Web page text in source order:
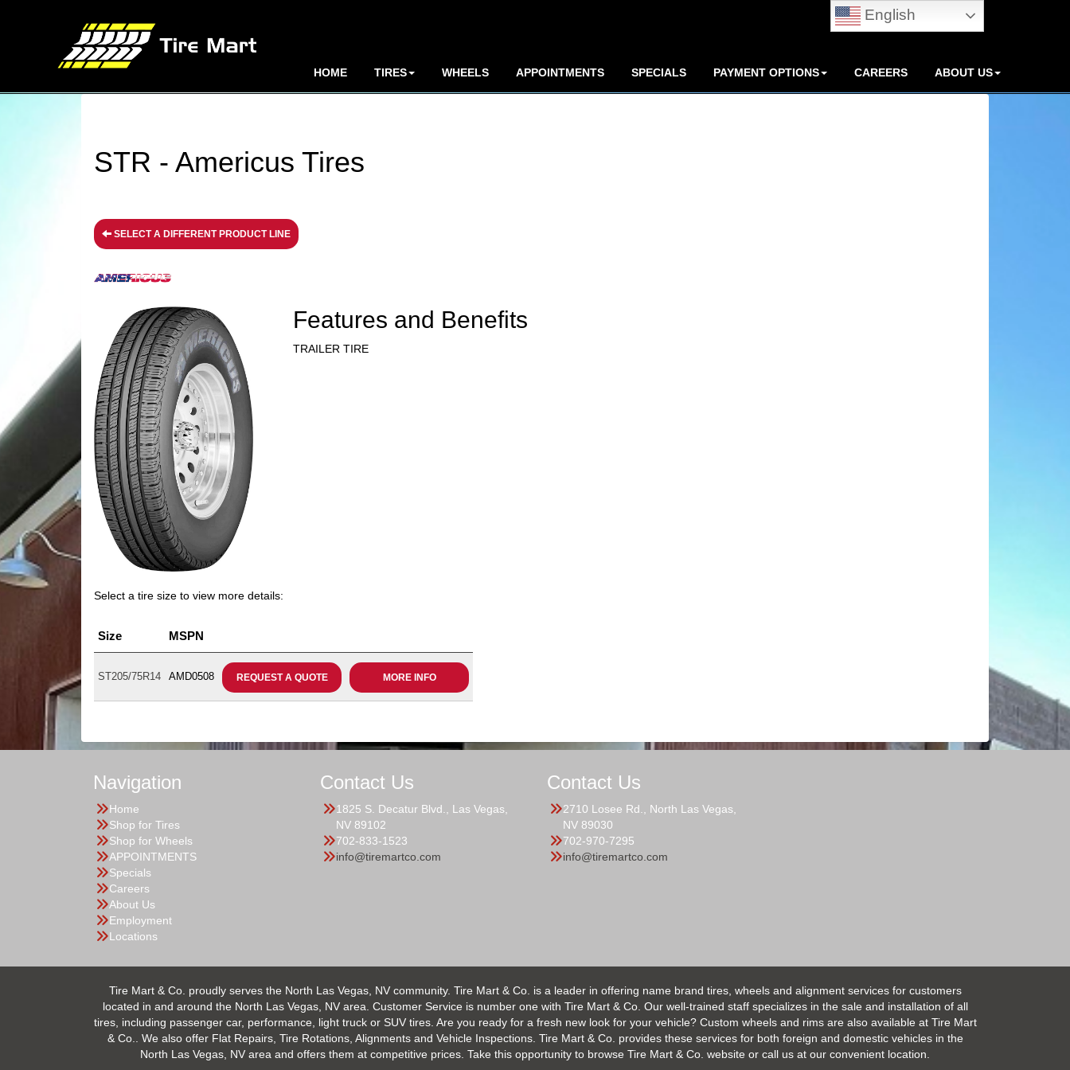
HOME TIRES WHEELS APPOINTMENTS SPECIALS PAYMENT OPTIONS CAREERS ABOUT US
STR - Americus Tires
SELECT A DIFFERENT PRODUCT LINE
Features and Benefits
TRAILER TIRE
Select a tire size to view more details:
Size MSPN
ST205/75R14 AMD0508 REQUEST A QUOTE MORE INFO
Navigation
Home
Shop for Tires
Shop for Wheels
APPOINTMENTS
Specials
Careers
About Us
Employment
Locations
Contact Us
1825 S. Decatur Blvd., Las Vegas,
NV 89102
702-833-1523
info@tiremartco.com
Contact Us
2710 Losee Rd., North Las Vegas,
NV 89030
702-970-7295
info@tiremartco.com
Tire Mart & Co. proudly serves the North Las Vegas, NV community. Tire Mart & Co. is a leader in offering name brand tires, wheels and alignment services for customers
located in and around the North Las Vegas, NV area. Customer Service is number one with Tire Mart & Co. Our well-trained staff specializes in the sale and installation of all
tires, including passenger car, performance, light truck or SUV tires. Are you ready for a fresh new look for your vehicle? Custom wheels and rims are also available at Tire Mart
& Co.. We also offer Flat Repairs, Tire Rotations, Alignments and Vehicle Inspections. Tire Mart & Co. provides these services for both foreign and domestic vehicles in the
North Las Vegas, NV area and offers them at competitive prices. Take this opportunity to browse Tire Mart & Co. website or call us at our convenient location.
English